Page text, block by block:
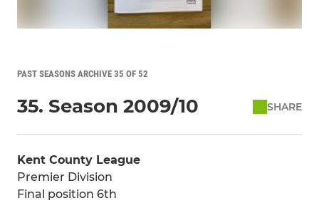
PAST SEASONS ARCHIVE 35 OF 52
35. Season 2009/10 SHARE
Kent County League
Premier Division
Final position 6th